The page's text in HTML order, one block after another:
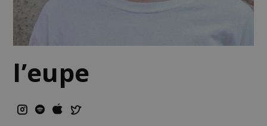
l’eupe